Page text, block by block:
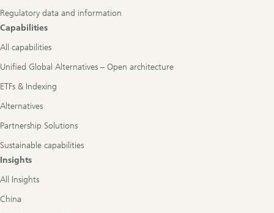
Regulatory data and information
Capabilities
All capabilities
Unified Global Alternatives – Open architecture
ETFs & Indexing
Alternatives
Partnership Solutions
Sustainable capabilities
Insights
All Insights
China